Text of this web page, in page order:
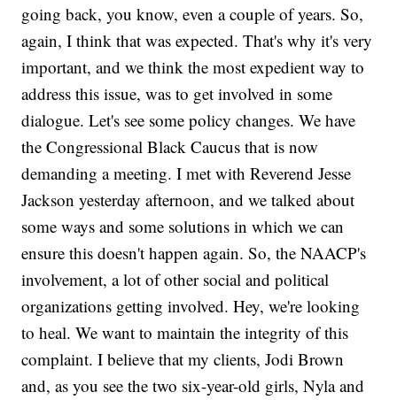
going back, you know, even a couple of years. So,
again, I think that was expected. That's why it's very
important, and we think the most expedient way to
address this issue, was to get involved in some
dialogue. Let's see some policy changes. We have
the Congressional Black Caucus that is now
demanding a meeting. I met with Reverend Jesse
Jackson yesterday afternoon, and we talked about
some ways and some solutions in which we can
ensure this doesn't happen again. So, the NAACP's
involvement, a lot of other social and political
organizations getting involved. Hey, we're looking
to heal. We want to maintain the integrity of this
complaint. I believe that my clients, Jodi Brown
and, as you see the two six-year-old girls, Nyla and